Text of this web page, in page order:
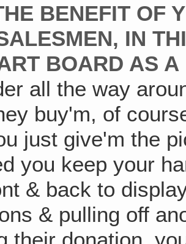
BENEFIT OF
IN
BOARD AS
all the way
buy'm, of
just give'm the
you keep your
& back to
& pulling off